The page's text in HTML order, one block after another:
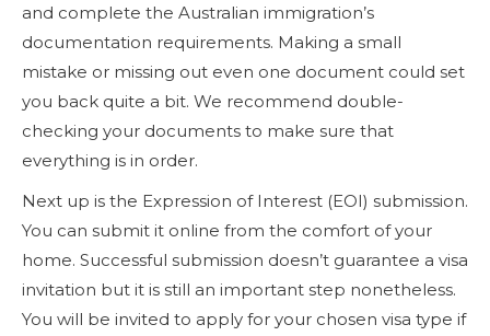
and complete the Australian immigration’s
documentation requirements. Making a small
mistake or missing out even one document could set
you back quite a bit. We recommend double-
checking your documents to make sure that
everything is in order.
Next up is the Expression of Interest (EOI) submission.
You can submit it online from the comfort of your
home. Successful submission doesn’t guarantee a visa
invitation but it is still an important step nonetheless.
You will be invited to apply for your chosen visa type if